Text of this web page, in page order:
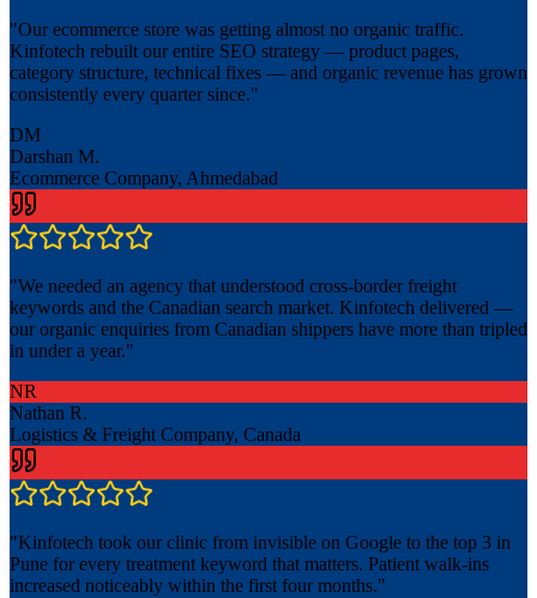
"Our ecommerce store was getting almost no organic traffic.
Kinfotech rebuilt our entire SEO strategy — product pages,
category structure, technical fixes — and organic revenue has grown
consistently every quarter since."
DM
Darshan M.
Ecommerce Company, Ahmedabad
"We needed an agency that understood cross-border freight
keywords and the Canadian search market. Kinfotech delivered —
our organic enquiries from Canadian shippers have more than tripled
in under a year."
NR
Nathan R.
Logistics & Freight Company, Canada
"Kinfotech took our clinic from invisible on Google to the top 3 in
Pune for every treatment keyword that matters. Patient walk-ins
increased noticeably within the first four months."